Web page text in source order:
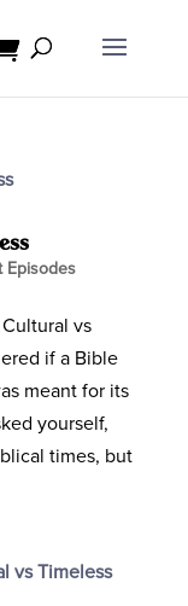
Episodes
vs
if a Bible
meant for its
yourself,
times, but